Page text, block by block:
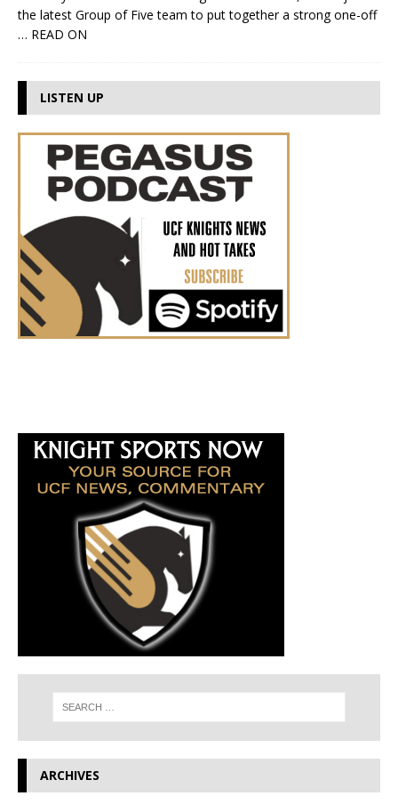
the latest Group of Five team to put together a strong one-off
… READ ON
LISTEN UP
ARCHIVES